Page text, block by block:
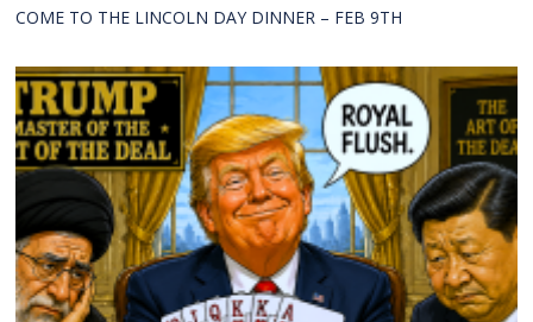
COME TO THE LINCOLN DAY DINNER – FEB 9TH